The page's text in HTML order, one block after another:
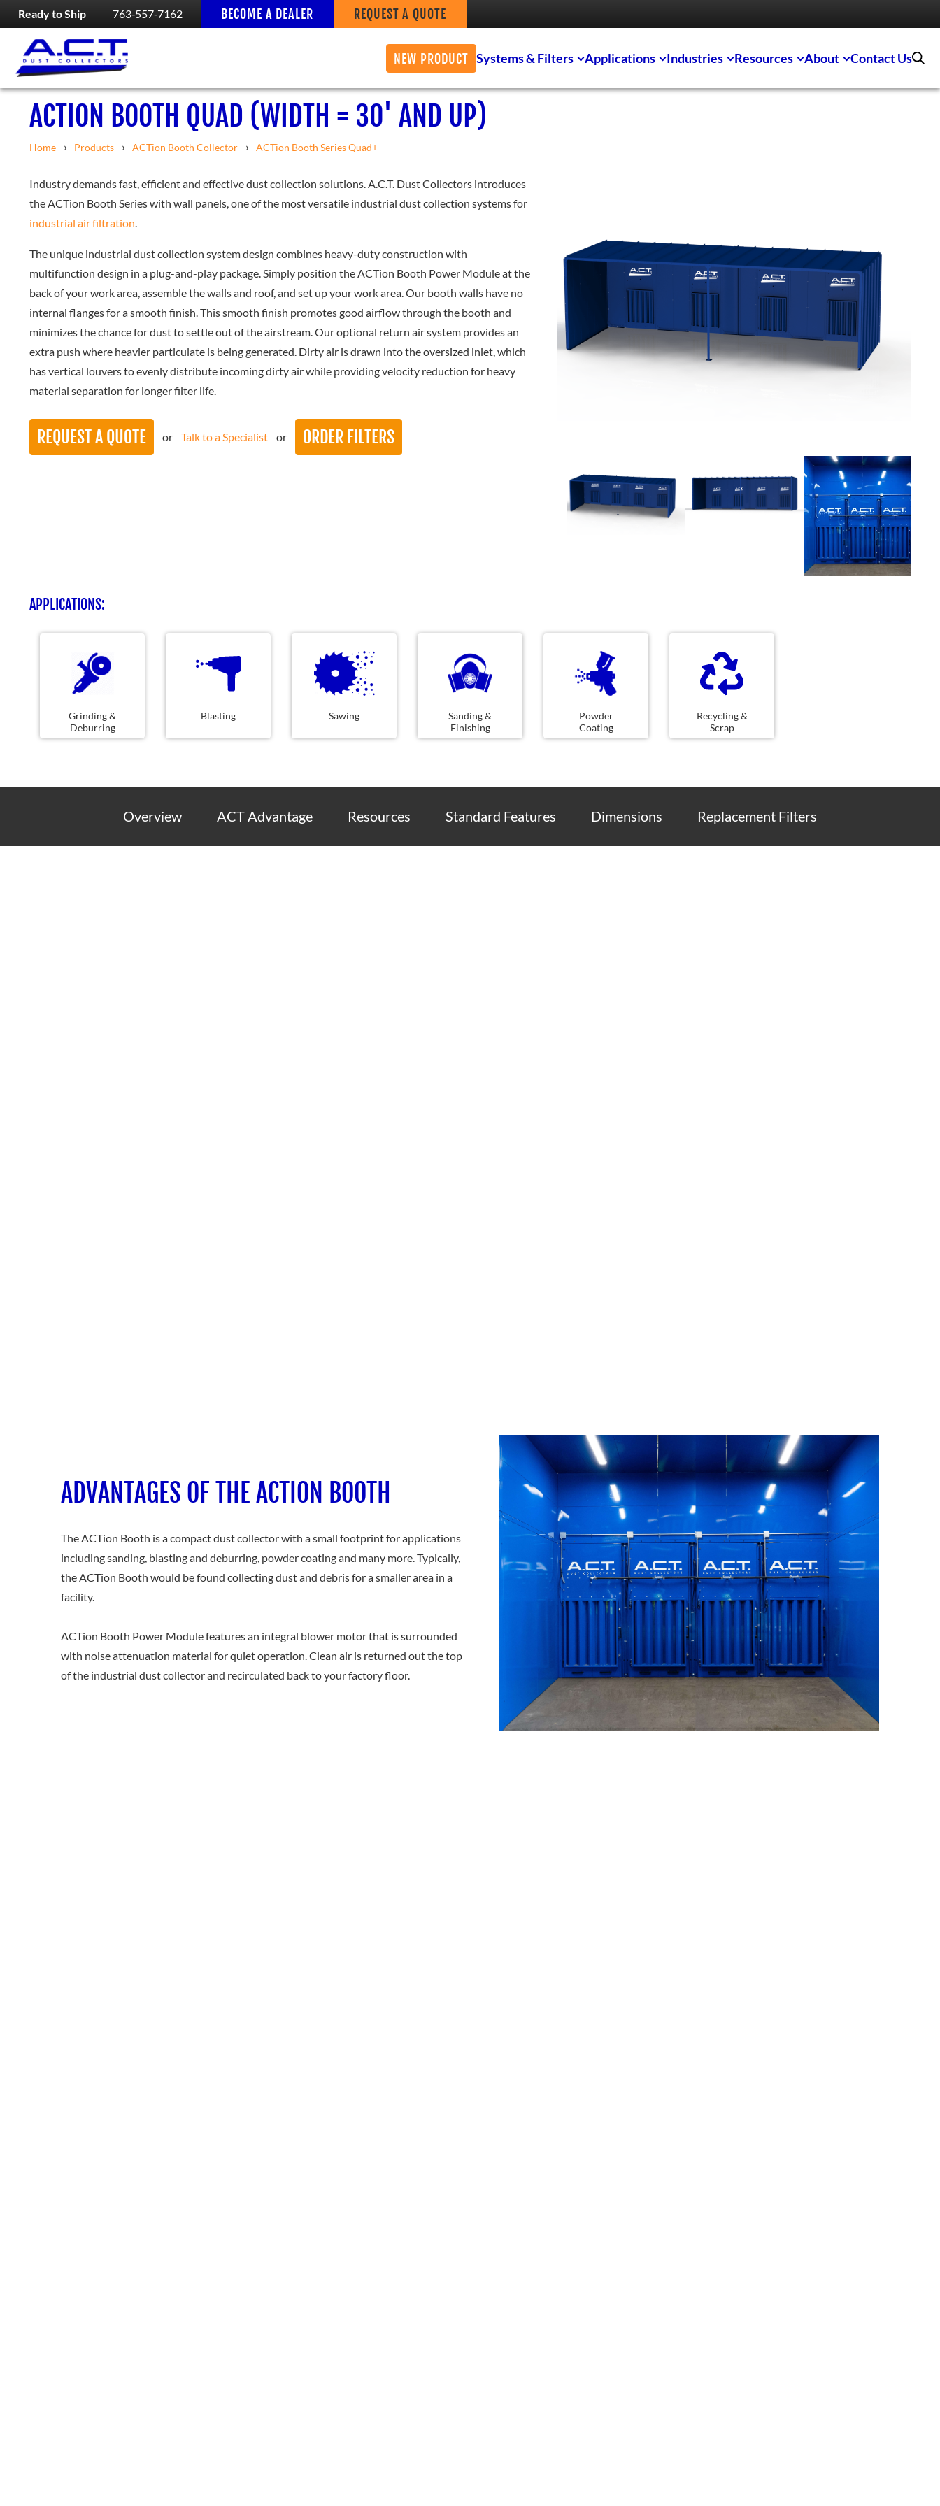
Ready to Ship 763‑557‑7162 BECOME A DEALER REQUEST A QUOTE
Contact Us
About
Resources
Industries
Applications
Systems & Filters
NEW PRODUCT
ACTION BOOTH QUAD (WIDTH = 30' AND UP)
Home Products ACTion Booth Collector ACTion Booth Series Quad+
Industry demands fast, efficient and effective dust collection solutions. A.C.T. Dust Collectors introduces
the ACTion Booth Series with wall panels, one of the most versatile industrial dust collection systems for
industrial air filtration.
The unique industrial dust collection system design combines heavy-duty construction with
multifunction design in a plug-and-play package. Simply position the ACTion Booth Power Module at the
back of your work area, assemble the walls and roof, and set up your work area. Our booth walls have no
internal flanges for a smooth finish. This smooth finish promotes good airflow through the booth and
minimizes the chance for dust to settle out of the airstream. Our optional return air system provides an
extra push where heavier particulate is being generated. Dirty air is drawn into the oversized inlet, which
has vertical louvers to evenly distribute incoming dirty air while providing velocity reduction for heavy
material separation for longer filter life.
REQUEST A QUOTE or Talk to a Specialist or ORDER FILTERS
APPLICATIONS:
Grinding &
Deburring
Blasting Sawing
Sanding &
Finishing
Powder
Coating
Recycling &
Scrap
Overview ACT Advantage Resources Standard Features Dimensions Replacement Filters
ADVANTAGES OF THE ACTION BOOTH
The ACTion Booth is a compact dust collector with a small footprint for applications
including sanding, blasting and deburring, powder coating and many more. Typically,
the ACTion Booth would be found collecting dust and debris for a smaller area in a
facility.
ACTion Booth Power Module features an integral blower motor that is surrounded
with noise attenuation material for quiet operation. Clean air is returned out the top
of the industrial dust collector and recirculated back to your factory floor.